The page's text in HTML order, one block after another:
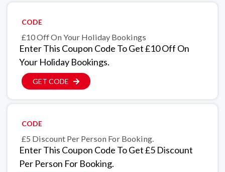
CODE
£10 Off On Your Holiday Bookings
Enter This Coupon Code To Get £10 Off On
Your Holiday Bookings.
GET CODE
CODE
£5 Discount Per Person For Booking.
Enter This Coupon Code To Get £5 Discount
Per Person For Booking.